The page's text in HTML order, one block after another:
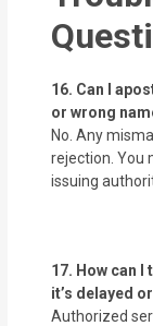
16. Can I
or wrong
No. Any
rejection. You
issuing
17. How can
it’s delayed
Authorized